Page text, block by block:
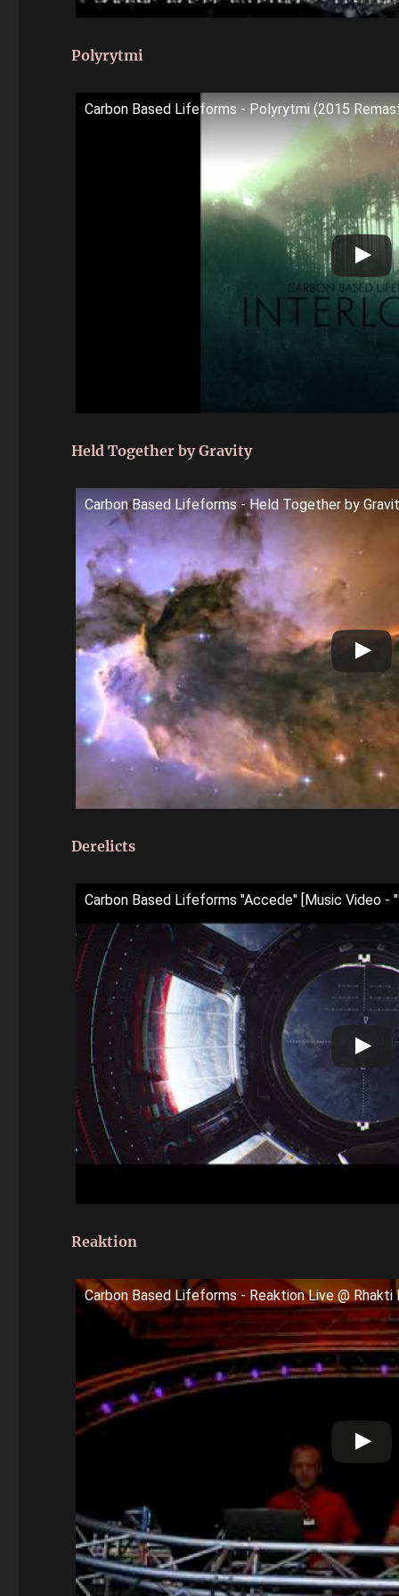
Polyrytmi
Carbon Based Lifeforms - Polyrytmi (2015
Held Together by Gravity
Carbon Based Lifeforms - Held Together by
Derelicts
Carbon Based Lifeforms "Accede" [Music Video -
Reaktion
Carbon Based Lifeforms - Reaktion Live @ Rhakti